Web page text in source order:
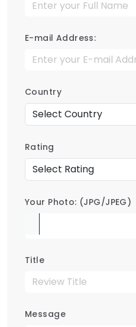
E-mail Address:
Country
Rating
Your Photo: (JPG/JPEG)
Title
Message